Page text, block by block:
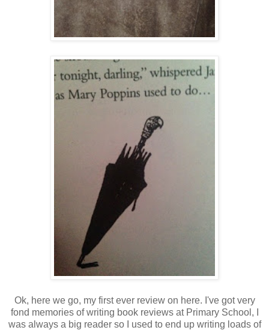
Ok, here we go, my first ever review on here. I've got very
fond memories of writing book reviews at Primary School, I
was always a big reader so I used to end up writing loads of